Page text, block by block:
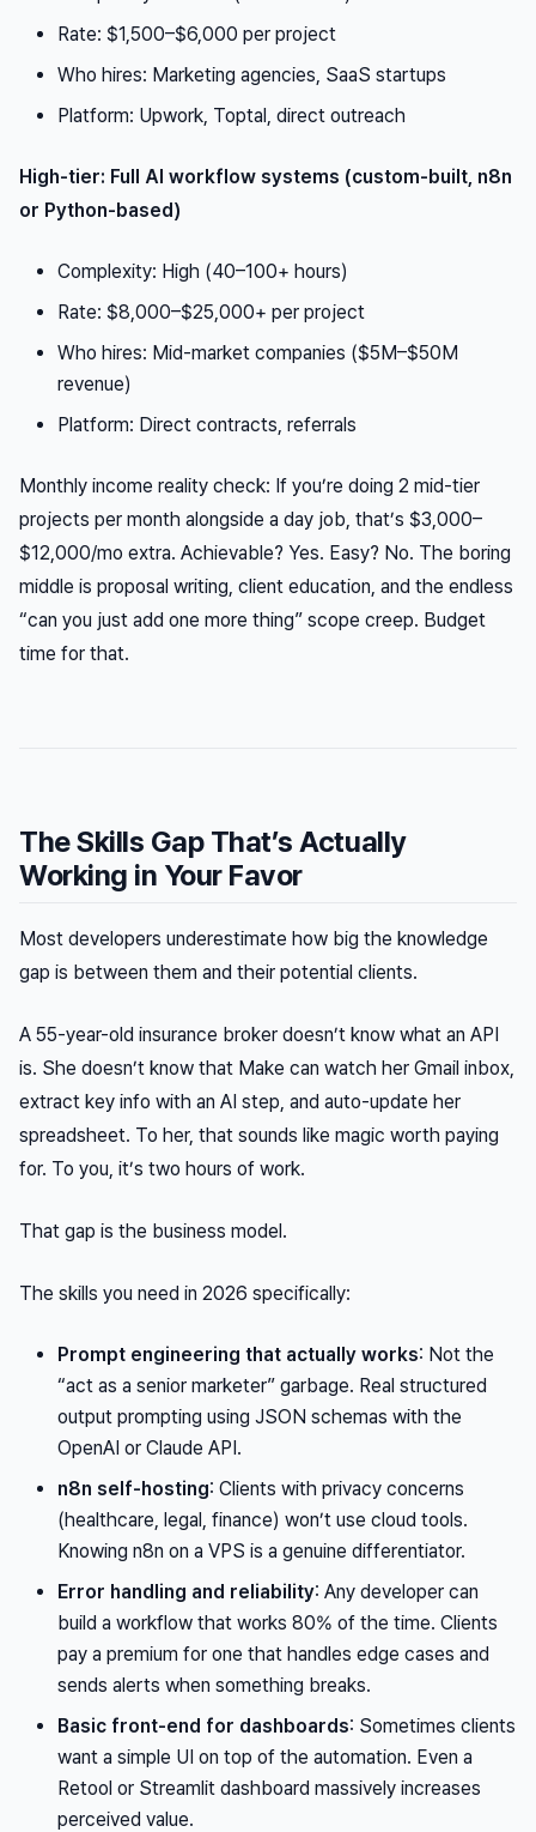
Rate: $1,500–$6,000 per project
Who hires: Marketing agencies, SaaS startups
Platform: Upwork, Toptal, direct outreach
High-tier: Full AI workflow systems (custom-built, n8n
or Python-based)
Complexity: High (40–100+ hours)
Rate: $8,000–$25,000+ per project
Who hires: Mid-market companies ($5M–$50M
revenue)
Platform: Direct contracts, referrals
Monthly income reality check: If you’re doing 2 mid-tier
projects per month alongside a day job, that’s $3,000–
$12,000/mo extra. Achievable? Yes. Easy? No. The boring
middle is proposal writing, client education, and the endless
“can you just add one more thing” scope creep. Budget
time for that.
The Skills Gap That’s Actually
Working in Your Favor
Most developers underestimate how big the knowledge
gap is between them and their potential clients.
A 55-year-old insurance broker doesn’t know what an API
is. She doesn’t know that Make can watch her Gmail inbox,
extract key info with an AI step, and auto-update her
spreadsheet. To her, that sounds like magic worth paying
for. To you, it’s two hours of work.
That gap is the business model.
The skills you need in 2026 specifically:
Prompt engineering that actually works: Not the
“act as a senior marketer” garbage. Real structured
output prompting using JSON schemas with the
OpenAI or Claude API.
n8n self-hosting: Clients with privacy concerns
(healthcare, legal, finance) won’t use cloud tools.
Knowing n8n on a VPS is a genuine differentiator.
Error handling and reliability: Any developer can
build a workflow that works 80% of the time. Clients
pay a premium for one that handles edge cases and
sends alerts when something breaks.
Basic front-end for dashboards: Sometimes clients
want a simple UI on top of the automation. Even a
Retool or Streamlit dashboard massively increases
perceived value.